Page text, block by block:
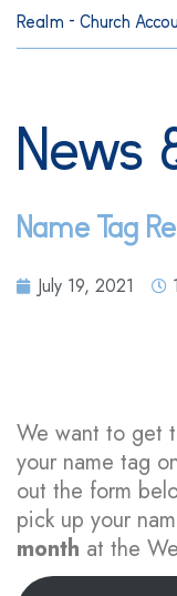
Realm – Church
News
Name Tag
July 19, 2021
We want to get
your name tag
out the form
pick up your
month at the